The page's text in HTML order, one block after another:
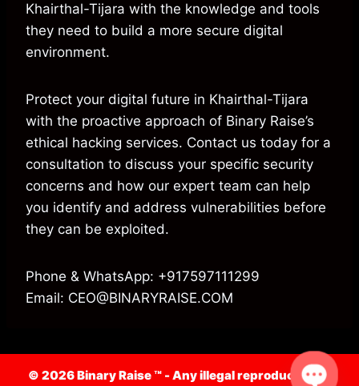
Khairthal-Tijara with the knowledge and tools
they need to build a more secure digital
environment.
Protect your digital future in Khairthal-Tijara
with the proactive approach of Binary Raise’s
ethical hacking services. Contact us today for a
consultation to discuss your specific security
concerns and how our expert team can help
you identify and address vulnerabilities before
they can be exploited.
Phone & WhatsApp: +917597111299
Email: CEO@BINARYRAISE.COM
© 2026 Binary Raise ™ -Any illegal reproduction of